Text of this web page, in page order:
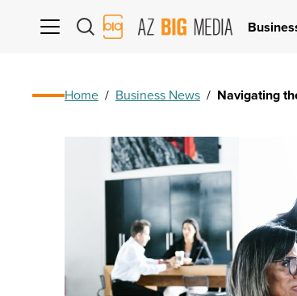
AZ
Big
Home / Business News / Navigating